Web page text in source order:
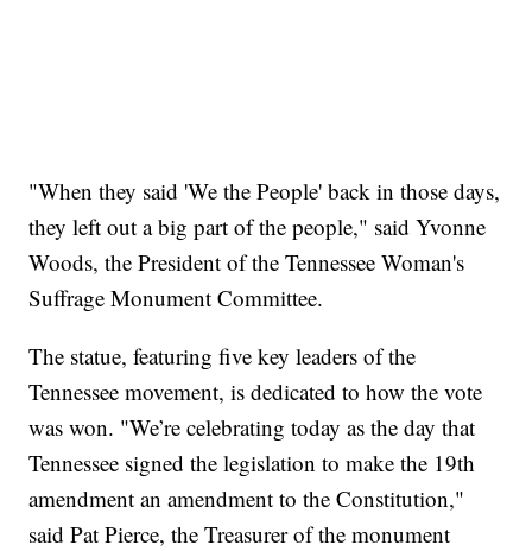
"When they said 'We the People' back in those days,
they left out a big part of the people," said Yvonne
Woods, the President of the Tennessee Woman's
Suffrage Monument Committee.
The statue, featuring five key leaders of the
Tennessee movement, is dedicated to how the vote
was won. "We’re celebrating today as the day that
Tennessee signed the legislation to make the 19th
amendment an amendment to the Constitution,"
said Pat Pierce, the Treasurer of the monument